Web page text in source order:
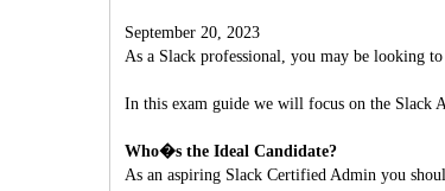
September 20, 2023
As a Slack professional, you may be looking
In this exam guide we will focus on the Slack
Who�s the Ideal Candidate?
As an aspiring Slack Certified Admin you